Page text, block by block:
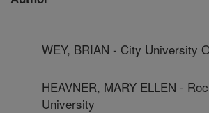
WEY, BRIAN - City University
HEAVNER, MARY ELLEN -
University